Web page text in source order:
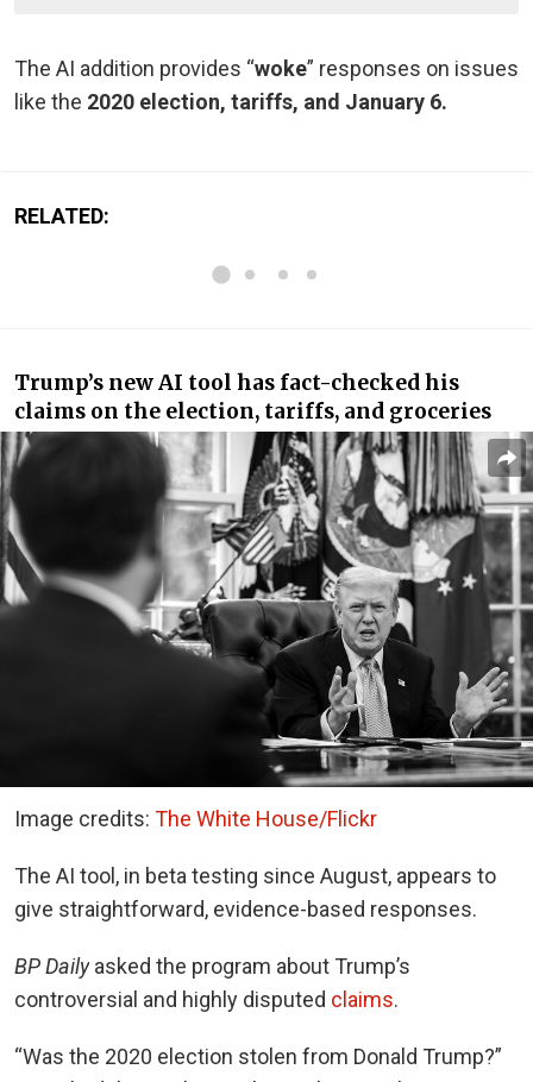
The AI addition provides “woke” responses on issues
like the 2020 election, tariffs, and January 6.
RELATED:
Trump’s new AI tool has fact-checked his
claims on the election, tariffs, and groceries
Image credits: The White House/Flickr
The AI tool, in beta testing since August, appears to
give straightforward, evidence-based responses.
BP Daily asked the program about Trump’s
controversial and highly disputed claims.
“Was the 2020 election stolen from Donald Trump?”